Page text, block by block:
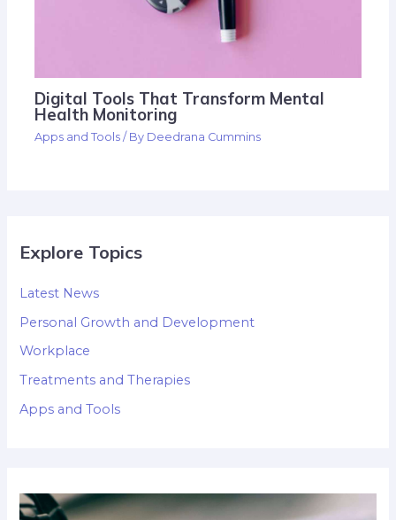
Digital Tools That Transform Mental
Health Monitoring
Apps and Tools / By Deedrana Cummins
Explore Topics
Latest News
Personal Growth and Development
Workplace
Treatments and Therapies
Apps and Tools